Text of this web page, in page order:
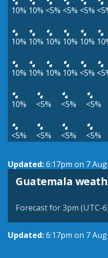
10% 10% <5% <5% <5%
10% 10% 10% 10% 10%
10% 10% 10% 10% <5%
10% <5% <5% <5%
<5% <5% <5% <5%
Updated:6:17pm on 7
Guatemala
Forecast for 3pm (UTC-
Updated:6:17pm on 7